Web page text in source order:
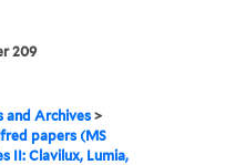
209
and Archives >
papers (MS
II: Clavilux, Lumia,